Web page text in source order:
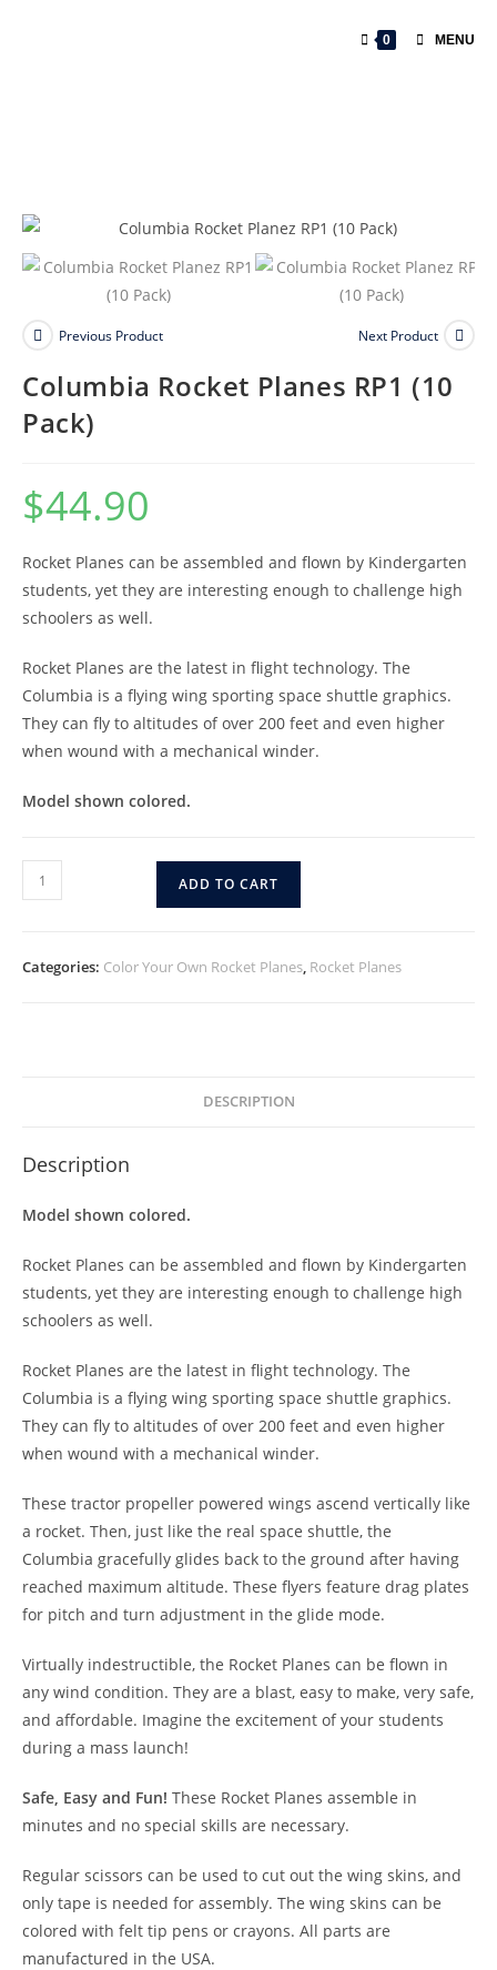
0 MENU
Previous Product Next Product
Columbia Rocket Planes RP1 (10
Pack)
$44.90
Rocket Planes can be assembled and flown by Kindergarten
students, yet they are interesting enough to challenge high
schoolers as well.
Rocket Planes are the latest in flight technology. The
Columbia is a flying wing sporting space shuttle graphics.
They can fly to altitudes of over 200 feet and even higher
when wound with a mechanical winder.
Model shown colored.
ADD TO CART
Categories: Color Your Own Rocket Planes, Rocket Planes
DESCRIPTION
Description
Model shown colored.
Rocket Planes can be assembled and flown by Kindergarten
students, yet they are interesting enough to challenge high
schoolers as well.
Rocket Planes are the latest in flight technology. The
Columbia is a flying wing sporting space shuttle graphics.
They can fly to altitudes of over 200 feet and even higher
when wound with a mechanical winder.
These tractor propeller powered wings ascend vertically like
a rocket. Then, just like the real space shuttle, the
Columbia gracefully glides back to the ground after having
reached maximum altitude. These flyers feature drag plates
for pitch and turn adjustment in the glide mode.
Virtually indestructible, the Rocket Planes can be flown in
any wind condition. They are a blast, easy to make, very safe,
and affordable. Imagine the excitement of your students
during a mass launch!
Safe, Easy and Fun! These Rocket Planes assemble in
minutes and no special skills are necessary.
Regular scissors can be used to cut out the wing skins, and
only tape is needed for assembly. The wing skins can be
colored with felt tip pens or crayons. All parts are
manufactured in the USA.